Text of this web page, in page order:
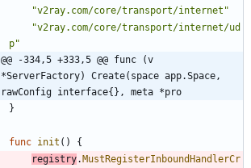
"v2ray.com/core/transport/internet"
"v2ray.com/core/transport/internet/ud
p"
@@ -334,5 +333,5 @@ func (v
*ServerFactory) Create(space app.Space,
rawConfig interface{}, meta *pro
}
func init ( )
{
registry.MustRegisterInboundHandlerCr